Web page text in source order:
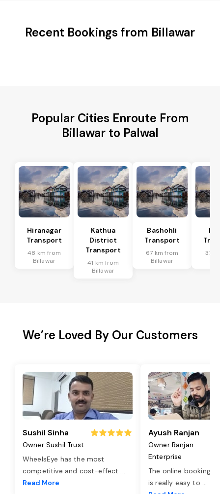
Recent Bookings from Billawar
Popular Cities Enroute From
Billawar to Palwal
Hiranagar
Transport
48 km from
Billawar
Kathua
District
Transport
41 km from
Billawar
Bashohli
Transport
67 km from
Billawar
37
We’re Loved By Our Customers
Sushil Sinha
Owner Sushil Trust
WheelsEye has the most
competitive and cost-effect ...
Read More
Ayush Ranjan
Owner Ranjan
Enterprise
The online booking
is really easy to ...